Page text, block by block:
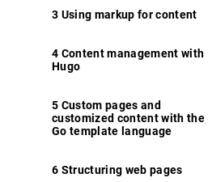
3 Using markup for content
4 Content management with
Hugo
5 Custom pages and
customized content with the
Go template language
6 Structuring web pages